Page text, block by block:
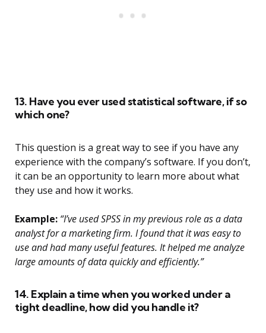
13. Have you ever used statistical software, if so
which one?
This question is a great way to see if you have any
experience with the company’s software. If you don’t,
it can be an opportunity to learn more about what
they use and how it works.
Example: “I’ve used SPSS in my previous role as a data
analyst for a marketing firm. I found that it was easy to
use and had many useful features. It helped me analyze
large amounts of data quickly and efficiently.”
14. Explain a time when you worked under a
tight deadline, how did you handle it?